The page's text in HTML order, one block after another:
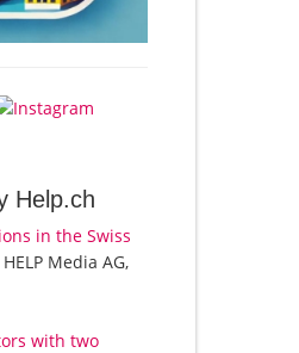
Help.ch
in the Swiss
HELP Media AG,
with two